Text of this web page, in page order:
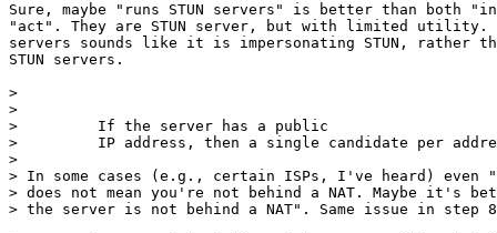
Sure, maybe "runs STUN servers" is better than both
"act". They are STUN server, but with limited utility.
servers sounds like it is impersonating STUN, rather
STUN servers.
>
>
>         If the server has a public
>         IP address, then a single candidate per
>
> In some cases (e.g., certain ISPs, I've heard) even
> does not mean you're not behind a NAT. Maybe it's
> the server is not behind a NAT". Same issue in step